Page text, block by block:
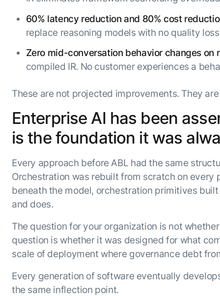
60% latency reduction and 80% cost
replace reasoning models with no quality loss
Zero mid-conversation behavior changes on
compiled IR. No customer experiences a
These are not projected improvements. They
Enterprise AI has been
is the foundation it was
Every approach before ABL had the same
Orchestration was rebuilt from scratch on
beneath the model, orchestration primitives
and does.
The question for your organization is not
question is whether it was designed for what
scale of deployment where governance debt
Every generation of software eventually
the same inflection point.